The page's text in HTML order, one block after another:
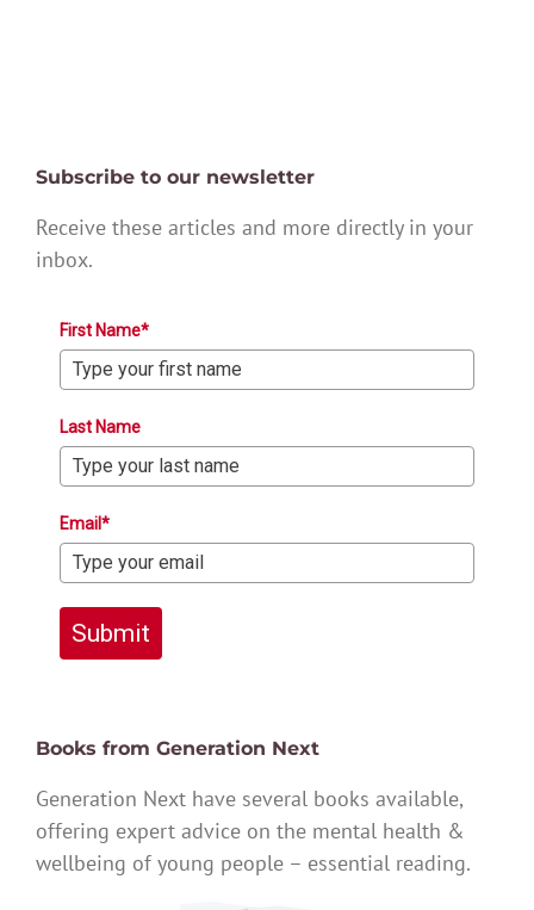
Subscribe to our newsletter
Receive these articles and more directly in your
inbox.
First Name*
Last Name
Email*
Submit
Books from Generation Next
Generation Next have several books available,
offering expert advice on the mental health &
wellbeing of young people – essential reading.